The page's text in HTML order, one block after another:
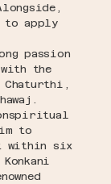
to apply
passion
the
Chaturthi,
to
within six